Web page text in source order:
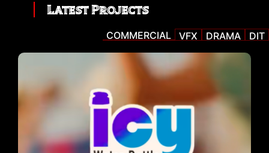
Latest Projects
COMMERCIAL VFX DRAMA DIT